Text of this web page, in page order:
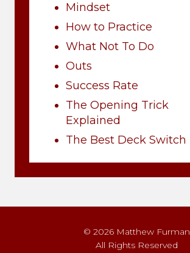
Mindset
How to Practice
What Not To Do
Outs
Success Rate
The Opening Trick
Explained
The Best Deck Switch
© 2026 Matthew Furman
All Rights Reserved